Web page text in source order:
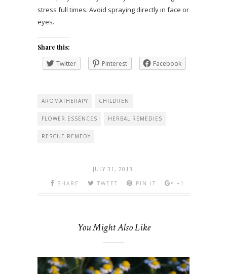
stress full times. Avoid spraying directly in face or
eyes.
Share this:
Twitter Pinterest Facebook
AROMATHERAPY CHILDREN
FLOWER ESSENCES HERBAL REMEDIES
RESCUE REMEDY
JULY 31, 2013
SHARE
TWEET PIN IT +1
You Might Also Like